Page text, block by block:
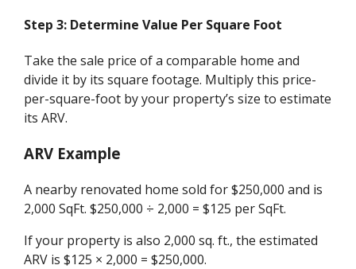
Step 3: Determine Value Per Square Foot
Take the sale price of a comparable home and
divide it by its square footage. Multiply this price-
per-square-foot by your property’s size to estimate
its ARV.
ARV Example
A nearby renovated home sold for $250,000 and is
2,000 SqFt. $250,000 ÷ 2,000 = $125 per SqFt.
If your property is also 2,000 sq. ft., the estimated
ARV is $125 × 2,000 = $250,000.